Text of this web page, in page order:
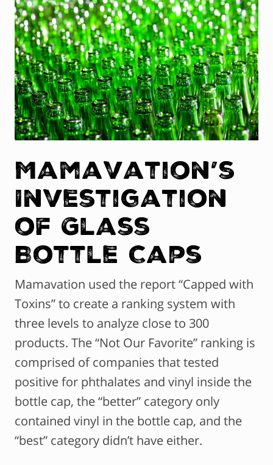
Mamavation’s
Investigation
of Glass
Bottle Caps
Mamavation used the report “Capped with
Toxins” to create a ranking system with
three levels to analyze close to 300
products. The “Not Our Favorite” ranking is
comprised of companies that tested
positive for phthalates and vinyl inside the
bottle cap, the “better” category only
contained vinyl in the bottle cap, and the
“best” category didn’t have either.